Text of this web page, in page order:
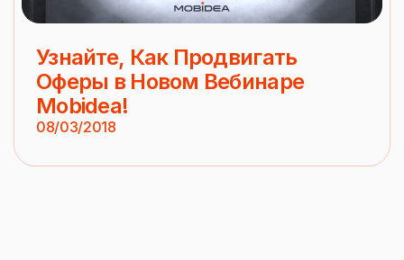
Узнайте, Как Продвигать
Оферы в Новом Вебинаре
Mobidea!
08/03/2018